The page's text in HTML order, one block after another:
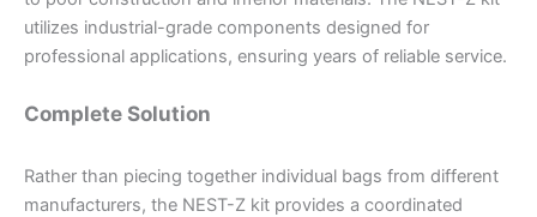
utilizes industrial-grade components designed for
professional applications, ensuring years of reliable service.
Complete Solution
Rather than piecing together individual bags from different
manufacturers, the NEST-Z kit provides a coordinated